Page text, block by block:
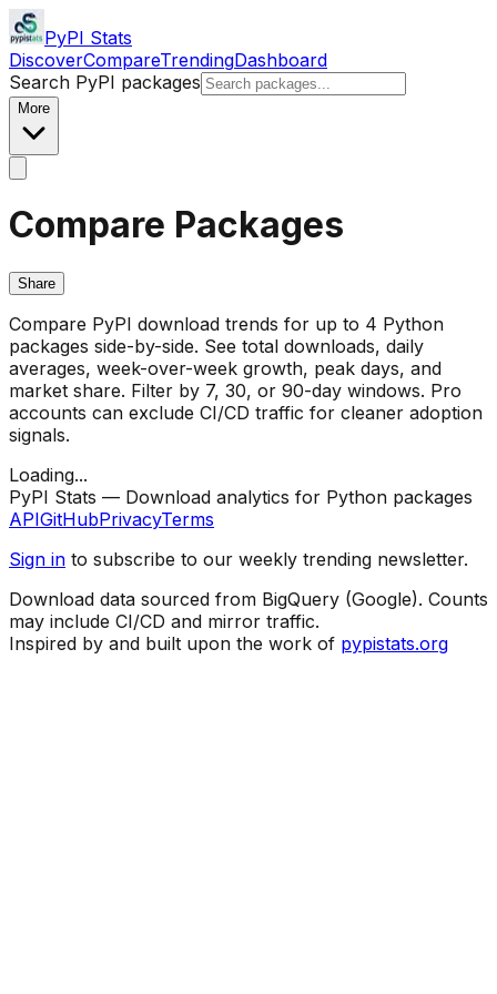
PyPI Stats
DiscoverCompareTrendingDashboard
Search PyPI packages
More
Compare Packages
Share
Compare PyPI download trends for up to 4 Python
packages side-by-side. See total downloads, daily
averages, week-over-week growth, peak days, and
market share. Filter by 7, 30, or 90-day windows. Pro
accounts can exclude CI/CD traffic for cleaner adoption
signals.
Loading...
PyPI Stats — Download analytics for Python packages
APIGitHubPrivacyTerms
Sign in to subscribe to our weekly trending newsletter.
Download data sourced from BigQuery (Google). Counts
may include CI/CD and mirror traffic.
Inspired by and built upon the work of pypistats.org